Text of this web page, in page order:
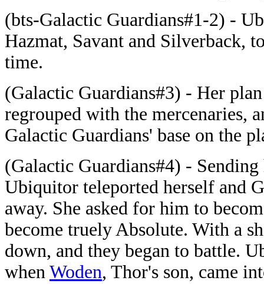
(bts-Galactic Guardians#1-2) -
Hazmat, Savant and Silverback,
time.
(Galactic Guardians#3) - Her
regrouped with the mercenaries,
Galactic Guardians' base on the
(Galactic Guardians#4) -
Ubiquitor teleported herself and
away. She asked for him to
become truely Absolute. With a
down, and they began to battle.
when Woden, Thor's son, came